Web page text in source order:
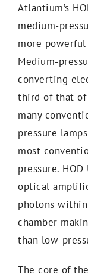
Atlantium’s
medium-
more
Medium-
converting
third of that of
many
pressure
most
pressure.
optical
photons
chamber
than low-
The core of